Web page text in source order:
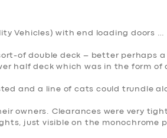
Vehicles) with end loading doors …
of double deck – better perhaps a
half deck which was in the form of
and a line of cats could trundle
owners. Clearances were very
just visible on the monochrome